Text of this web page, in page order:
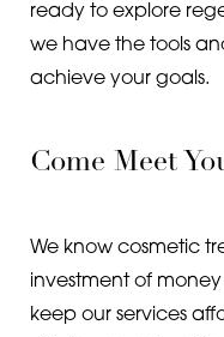
ready to explore
we have the tools
achieve your goals.
Come Meet
We know cosmetic
investment of
keep our services